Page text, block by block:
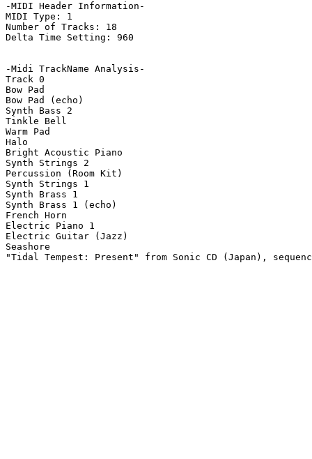
-MIDI Header Information-
MIDI Type: 1
Number of Tracks: 18
Delta Time Setting: 960
-Midi TrackName Analysis-
Track 0
Bow Pad
Bow Pad (echo)
Synth Bass 2
Tinkle Bell
Warm Pad
Halo
Bright Acoustic Piano
Synth Strings 2
Percussion (Room Kit)
Synth Strings 1
Synth Brass 1
Synth Brass 1 (echo)
French Horn
Electric Piano 1
Electric Guitar (Jazz)
Seashore
"Tidal Tempest: Present" from Sonic CD (Japan),